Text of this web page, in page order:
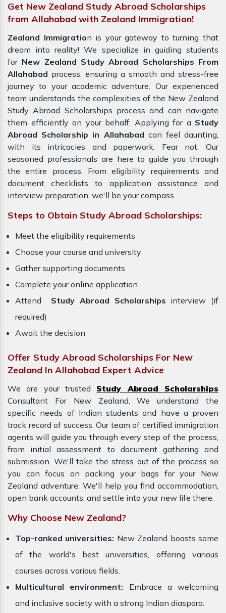
Get New Zealand Study Abroad Scholarships
from Allahabad with Zealand Immigration!
Zealand Immigration is your gateway to turning that
dream into reality! We specialize in guiding students
forNew Zealand Study Abroad Scholarships From
Allahabad process, ensuring a smooth and stress-free
journey to your academic adventure. Our experienced
team understands the complexities of the New Zealand
Study Abroad Scholarships process and can navigate
them efficiently on your behalf. Applying for a Study
Abroad Scholarship in Allahabad can feel daunting,
with its intricacies and paperwork. Fear not. Our
seasoned professionals are here to guide you through
the entire process. From eligibility requirements and
document checklists to application assistance and
interview preparation, we'll be your compass.
Steps to Obtain Study Abroad Scholarships:
Meet the eligibility requirements
Choose your course and university
Gather supporting documents
Complete your online application
Attend
Study Abroad Scholarships interview (if
required)
Await the decision
Offer Study Abroad Scholarships For New
Zealand In Allahabad Expert Advice
We are your trusted Study Abroad Scholarships
Consultant For New Zealand. We understand the
specific needs of Indian students and have a proven
track record of success. Our team of certified immigration
agents will guide you through every step of the process,
from initial assessment to document gathering and
submission. We'll take the stress out of the process so
you can focus on packing your bags for your New
Zealand adventure. We'll help you find accommodation,
open bank accounts, and settle into your new life there.
Why Choose New Zealand?
Top-ranked universities: New Zealand boasts some
of the world's best universities, offering various
courses across various fields.
Multicultural environment: Embrace a welcoming
and inclusive society with a strong Indian diaspora.